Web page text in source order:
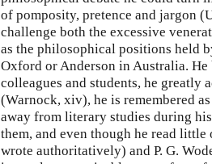
of pomposity, pretence and jargon
challenge both the excessive
as the philosophical positions held
Oxford or Anderson in Australia.
colleagues and students, he
(Warnock, xiv), he is remembered
away from literary studies during
them, and even though he read
wrote authoritatively) and P. G.